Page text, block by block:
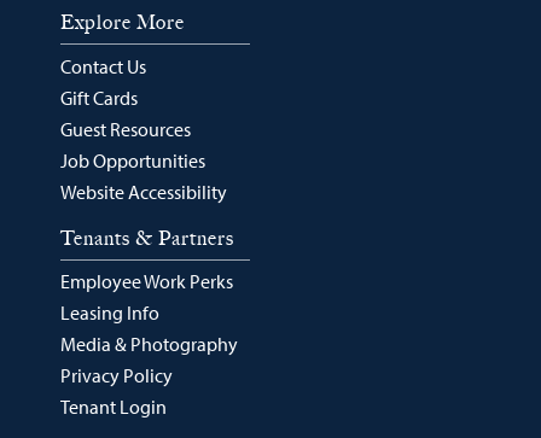
Explore More
Contact Us
Gift Cards
Guest Resources
Job Opportunities
Website Accessibility
Tenants & Partners
Employee Work Perks
Leasing Info
Media & Photography
Privacy Policy
Tenant Login